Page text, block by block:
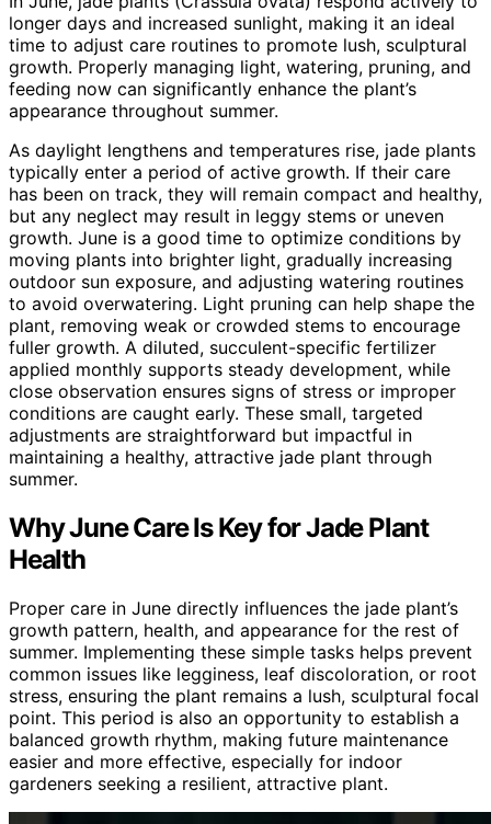
longer days and increased sunlight, making it an ideal
time to adjust care routines to promote lush, sculptural
growth. Properly managing light, watering, pruning, and
feeding now can significantly enhance the plant’s
appearance throughout summer.
As daylight lengthens and temperatures rise, jade plants
typically enter a period of active growth. If their care
has been on track, they will remain compact and healthy,
but any neglect may result in leggy stems or uneven
growth. June is a good time to optimize conditions by
moving plants into brighter light, gradually increasing
outdoor sun exposure, and adjusting watering routines
to avoid overwatering. Light pruning can help shape the
plant, removing weak or crowded stems to encourage
fuller growth. A diluted, succulent-specific fertilizer
applied monthly supports steady development, while
close observation ensures signs of stress or improper
conditions are caught early. These small, targeted
adjustments are straightforward but impactful in
maintaining a healthy, attractive jade plant through
summer.
Why June Care Is Key for Jade Plant
Health
Proper care in June directly influences the jade plant’s
growth pattern, health, and appearance for the rest of
summer. Implementing these simple tasks helps prevent
common issues like legginess, leaf discoloration, or root
stress, ensuring the plant remains a lush, sculptural focal
point. This period is also an opportunity to establish a
balanced growth rhythm, making future maintenance
easier and more effective, especially for indoor
gardeners seeking a resilient, attractive plant.